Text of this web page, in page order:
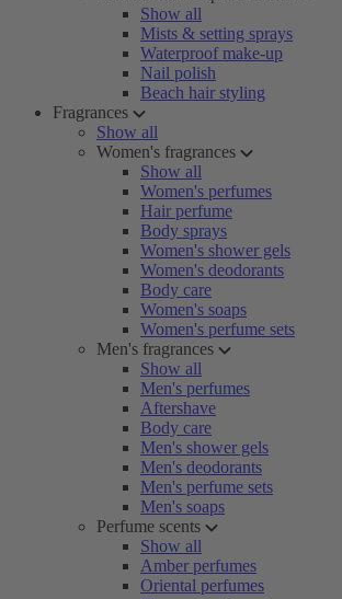
Show all
Mists & setting sprays
Waterproof make-up
Nail polish
Beach hair styling
Fragrances
Show all
Women's fragrances
Show all
Women's perfumes
Hair perfume
Body sprays
Women's shower gels
Women's deodorants
Body care
Women's soaps
Women's perfume sets
Men's fragrances
Show all
Men's perfumes
Aftershave
Body care
Men's shower gels
Men's deodorants
Men's perfume sets
Men's soaps
Perfume scents
Show all
Amber perfumes
Oriental perfumes